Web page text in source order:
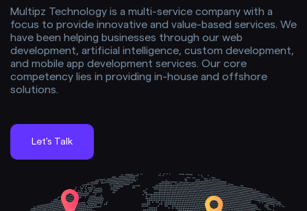
Multipz Technology is a multi-service company with a
focus to provide innovative and value-based services. We
have been helping businesses through our web
development, artificial intelligence, custom development,
and mobile app development services. Our core
competency lies in providing in-house and offshore
solutions.
Let's Talk